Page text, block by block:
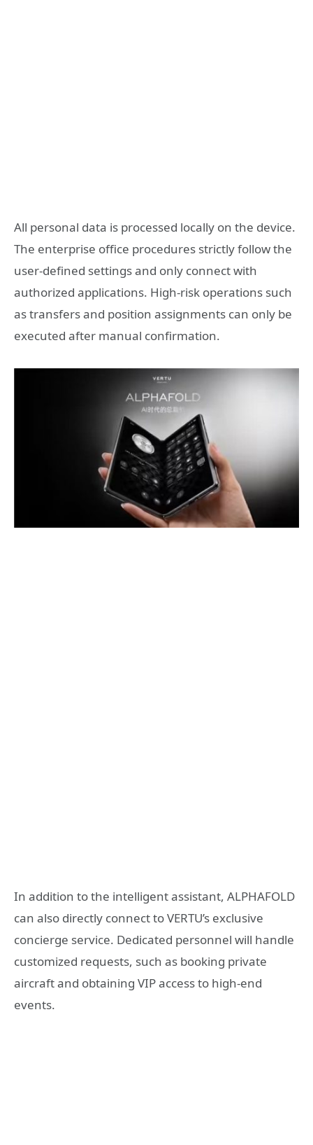
All personal data is processed locally on the device.
The enterprise office procedures strictly follow the
user-defined settings and only connect with
authorized applications. High-risk operations such
as transfers and position assignments can only be
executed after manual confirmation.
In addition to the intelligent assistant, ALPHAFOLD
can also directly connect to VERTU’s exclusive
concierge service. Dedicated personnel will handle
customized requests, such as booking private
aircraft and obtaining VIP access to high-end
events.